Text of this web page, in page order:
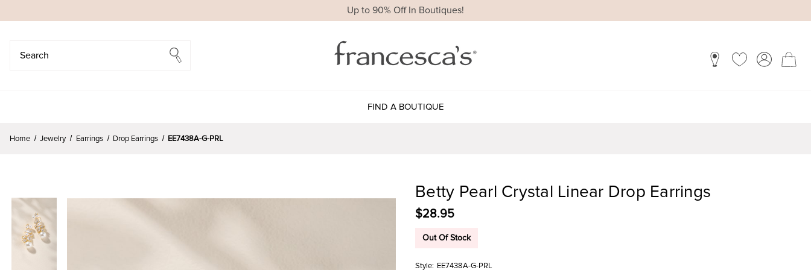
Up to 90% Off In Boutiques!
FIND A BOUTIQUE
Home Jewelry Earrings Drop Earrings EE7438A-G-PRL
Betty Pearl Crystal Linear Drop Earrings
$28.95
Out Of Stock
Style: EE7438A-G-PRL